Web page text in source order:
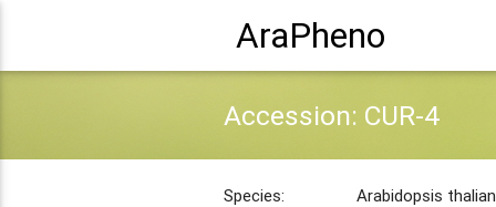
AraPheno
Accession: CUR-4
Species: Arabidopsis